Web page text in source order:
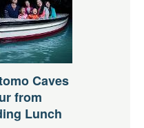
Caves
from
Lunch